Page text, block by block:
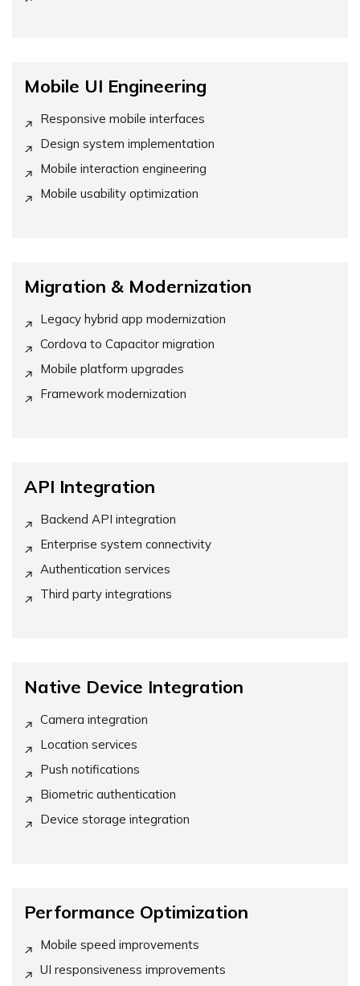
Mobile UI Engineering
Responsive mobile interfaces
Design system implementation
Mobile interaction engineering
Mobile usability optimization
Migration & Modernization
Legacy hybrid app modernization
Cordova to Capacitor migration
Mobile platform upgrades
Framework modernization
API Integration
Backend API integration
Enterprise system connectivity
Authentication services
Third party integrations
Native Device Integration
Camera integration
Location services
Push notifications
Biometric authentication
Device storage integration
Performance Optimization
Mobile speed improvements
UI responsiveness improvements